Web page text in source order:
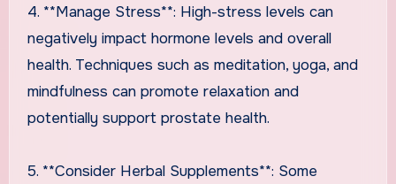
4. **Manage Stress**: High-stress levels can
negatively impact hormone levels and overall
health. Techniques such as meditation, yoga, and
mindfulness can promote relaxation and
potentially support prostate health.
5. **Consider Herbal Supplements**: Some